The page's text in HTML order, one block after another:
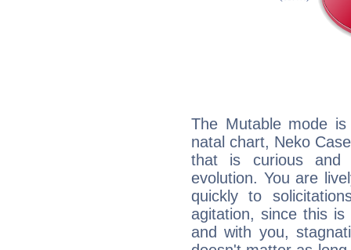
The Mutable mode
natal chart, Neko
that is curious and
evolution. You are
quickly to
agitation, since this
and with you,